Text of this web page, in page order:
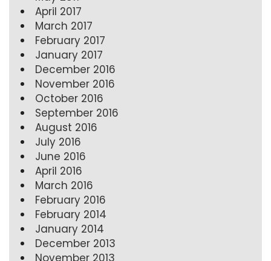
April 2017
March 2017
February 2017
January 2017
December 2016
November 2016
October 2016
September 2016
August 2016
July 2016
June 2016
April 2016
March 2016
February 2016
February 2014
January 2014
December 2013
November 2013